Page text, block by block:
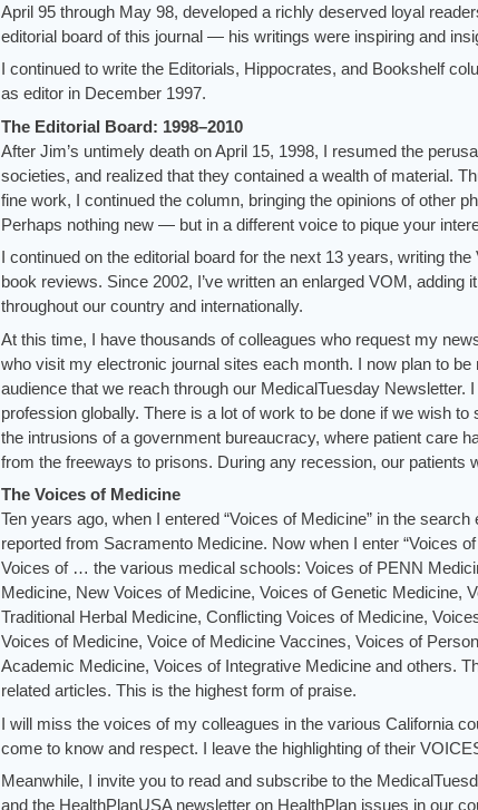
April 95 through May 98, developed a richly deserved loyal
editorial board of this journal — his writings were inspiring and
I continued to write the Editorials, Hippocrates, and Bookshelf
as editor in December 1997.
The Editorial Board: 1998–2010
After Jim’s untimely death on April 15, 1998, I resumed the
societies, and realized that they contained a wealth of material.
fine work, I continued the column, bringing the opinions of other
Perhaps nothing new — but in a different voice to pique your
I continued on the editorial board for the next 13 years, writing
book reviews. Since 2002, I’ve written an enlarged VOM, adding
throughout our country and internationally.
At this time, I have thousands of colleagues who request my
who visit my electronic journal sites each month. I now plan to
audience that we reach through our MedicalTuesday Newsletter.
profession globally. There is a lot of work to be done if we wish
the intrusions of a government bureaucracy, where patient care
from the freeways to prisons. During any recession, our patients
The Voices of Medicine
Ten years ago, when I entered “Voices of Medicine” in the
reported from Sacramento Medicine. Now when I enter “Voices
Voices of … the various medical schools: Voices of PENN
Medicine, New Voices of Medicine, Voices of Genetic Medicine,
Traditional Herbal Medicine, Conflicting Voices of Medicine,
Voices of Medicine, Voice of Medicine Vaccines, Voices of
Academic Medicine, Voices of Integrative Medicine and others.
related articles. This is the highest form of praise.
I will miss the voices of my colleagues in the various California
come to know and respect. I leave the highlighting of their
Meanwhile, I invite you to read and subscribe to the
and the HealthPlanUSA newsletter on HealthPlan issues in our